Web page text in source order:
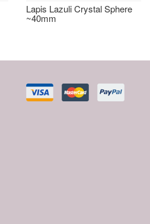
Lapis Lazuli Crystal Sphere
~40mm